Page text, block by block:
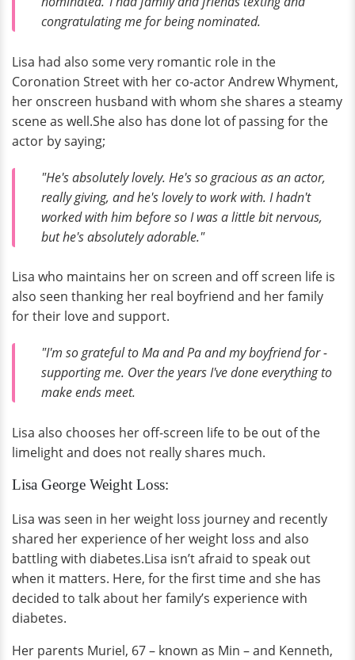
congratulating me for being nominated.
Lisa had also some very romantic role in the
Coronation Street with her co-actor Andrew Whyment,
her onscreen husband with whom she shares a steamy
scene as well.She also has done lot of passing for the
actor by saying;
"He's absolutely lovely. He's so gracious as an actor,
really giving, and he's lovely to work with. I hadn't
worked with him before so I was a little bit nervous,
but he's absolutely adorable."
Lisa who maintains her on screen and off screen life is
also seen thanking her real boyfriend and her family
for their love and support.
"I'm so grateful to Ma and Pa and my boyfriend for ­
supporting me. Over the years I've done everything to
make ends meet.
Lisa also chooses her off-screen life to be out of the
limelight and does not really shares much.
Lisa George Weight Loss:
Lisa was seen in her weight loss journey and recently
shared her experience of her weight loss and also
battling with diabetes.Lisa isn’t afraid to speak out
when it matters. Here, for the first time and she has
decided to talk about her family’s experience with
diabetes.
Her parents Muriel, 67 – known as Min – and Kenneth,